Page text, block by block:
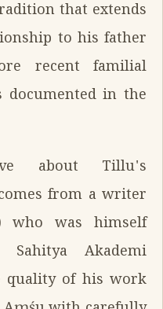
that extends
to his father
recent familial
in the
about Tillu's
from a writer
who was himself
Akademi
quality of his work